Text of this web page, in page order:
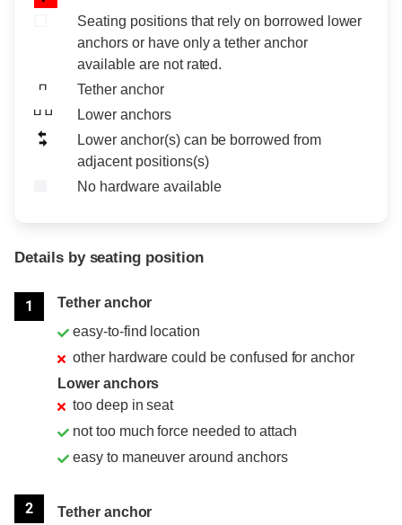
Seating positions that rely on borrowed lower
anchors or have only a tether anchor
available are not rated.
Tether anchor
Lower anchors
Lower anchor(s) can be borrowed from
adjacent positions(s)
No hardware available
Details by seating position
1
Tether anchor
easy-to-find location
other hardware could be confused for anchor
Lower anchors
too deep in seat
not too much force needed to attach
easy to maneuver around anchors
2
Tether anchor